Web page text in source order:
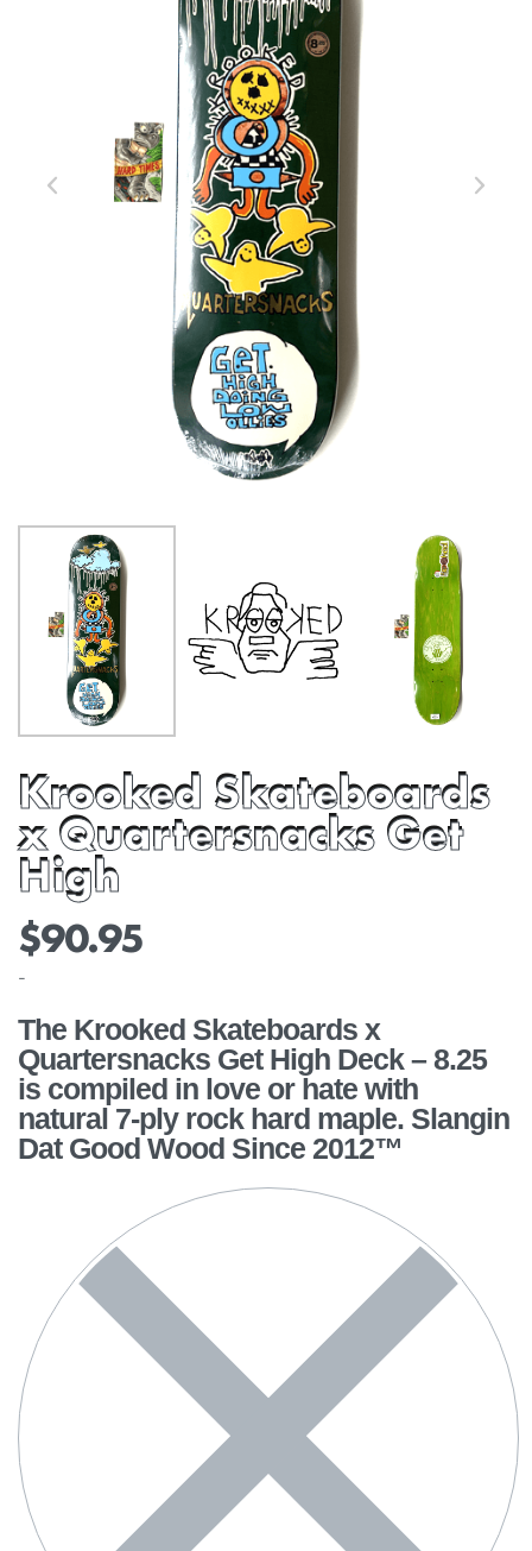
Krooked Skateboards
x Quartersnacks Get
High
$90.95
-
The Krooked Skateboards x
Quartersnacks Get High Deck – 8.25
is compiled in love or hate with
natural 7-ply rock hard maple. Slangin
Dat Good Wood Since 2012™